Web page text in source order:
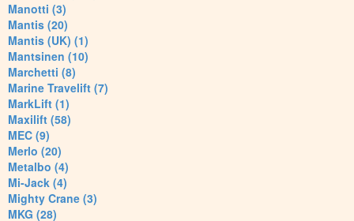
Manotti (3)
Mantis (20)
Mantis (UK) (1)
Mantsinen (10)
Marchetti (8)
Marine Travelift (7)
MarkLift (1)
Maxilift (58)
MEC (9)
Merlo (20)
Metalbo (4)
Mi-Jack (4)
Mighty Crane (3)
MKG (28)